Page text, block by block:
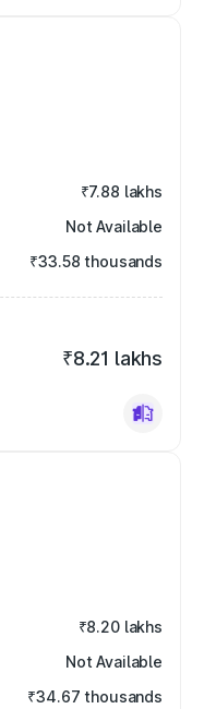
₹7.88 lakhs
Not Available
₹33.58 thousands
₹8.21 lakhs
₹8.20 lakhs
Not Available
₹34.67 thousands